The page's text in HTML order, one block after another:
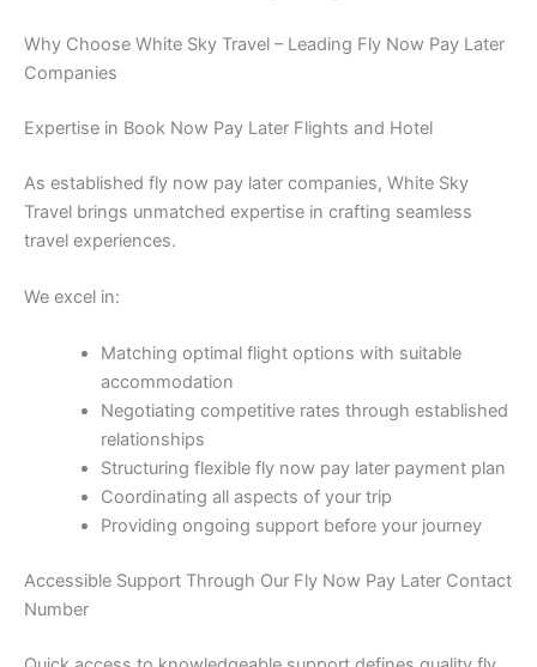
Why Choose White Sky Travel – Leading Fly Now Pay Later
Companies
Expertise in Book Now Pay Later Flights and Hotel
As established fly now pay later companies, White Sky
Travel brings unmatched expertise in crafting seamless
travel experiences.
We excel in:
Matching optimal flight options with suitable
accommodation
Negotiating competitive rates through established
relationships
Structuring flexible fly now pay later payment plan
Coordinating all aspects of your trip
Providing ongoing support before your journey
Accessible Support Through Our Fly Now Pay Later Contact
Number